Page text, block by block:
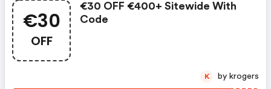
€30
OFF
€30 OFF €400+ Sitewide With
Code
K by krogers